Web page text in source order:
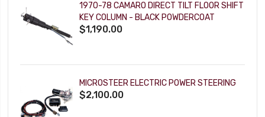
1970-78 CAMARO DIRECT TILT FLOOR SHIFT
KEY COLUMN - BLACK POWDERCOAT
$1,190.00
MICROSTEER ELECTRIC POWER STEERING
$2,100.00